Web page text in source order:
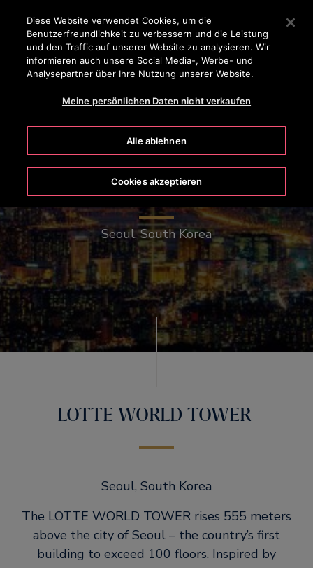
Drücken Sie die Eingabetaste, um zum Hauptinhalt zu
SUCHEN
Lotte World Tower
Seoul, South Korea
LOTTE WORLD TOWER
Seoul, South Korea
The LOTTE WORLD TOWER rises 555 meters
above the city of Seoul – the country’s first
building to exceed 100 floors. Inspired by
Diese Website verwendet Cookies, um die
Benutzerfreundlichkeit zu verbessern und die Leistung
und den Traffic auf unserer Website zu analysieren. Wir
informieren auch unsere Social Media-, Werbe- und
Analysepartner über Ihre Nutzung unserer Website.
Meine persönlichen Daten nicht verkaufen
Alle ablehnen
Cookies akzeptieren